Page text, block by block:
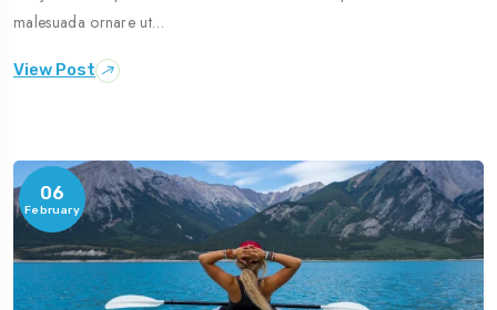
malesuada ornare ut…
View Post
06
February